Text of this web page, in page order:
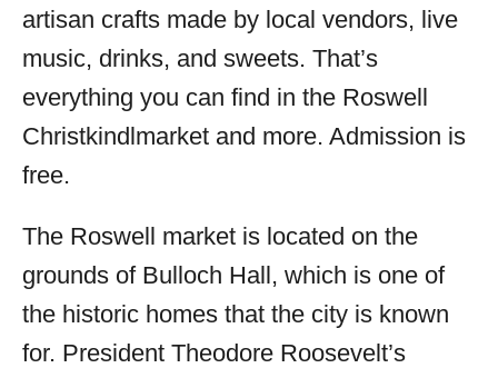
artisan crafts made by local vendors, live
music, drinks, and sweets. That’s
everything you can find in the Roswell
Christkindlmarket and more. Admission is
free.
The Roswell market is located on the
grounds of Bulloch Hall, which is one of
the historic homes that the city is known
for. President Theodore Roosevelt’s